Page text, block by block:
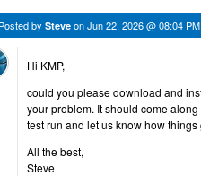
Posted by Steve onJun 22, 2026 @ 08:04 PM
Hi KMP,
could you please download and
your problem. It should come
test run and let us know how things
All the best,
Steve